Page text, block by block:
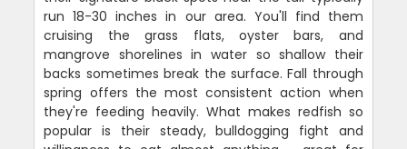
run 18-30 inches in our area. You'll find them
cruising the grass flats, oyster bars, and
mangrove shorelines in water so shallow their
backs sometimes break the surface. Fall through
spring offers the most consistent action when
they're feeding heavily. What makes redfish so
popular is their steady, bulldogging fight and